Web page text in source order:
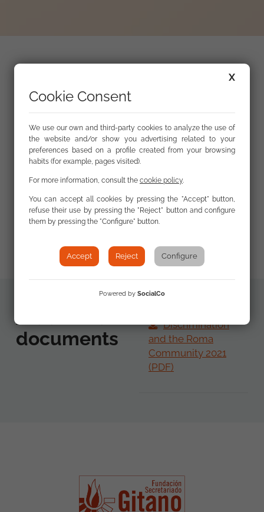
The total number of cases in this year’s report is
cases is mostly because in 2020, the European
Commission Code of Conduct did not perform a
monitoring round on countering illegal hate
speech online, which FSG has been participating
in as a trusted flagger for the past six years. FSG
hate speech in these monitoring rounds, which
this year are absent from our report. However, we
have reported numerous cases of poor practice in
the media that tied the Roma community to the
Additional
documents
Discrimination
and the Roma
Community 2021
(PDF)
X
Cookie Consent
We use our own and third-party cookies to analyze the use of
the website and/or show you advertising related to your
preferences based on a profile created from your browsing
habits (for example, pages visited).
For more information, consult the cookie policy
You can accept all cookies by pressing the "Accept" button,
refuse their use by pressing the "Reject" button and configure
them by pressing the "Configure" button.
Accept Reject Configure
Powered by SocialCo